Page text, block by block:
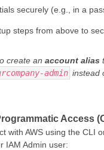
securely (e.g., in a
steps from above to
create an account alias
admin instead
Access
with AWS using the CLI
IAM Admin user: